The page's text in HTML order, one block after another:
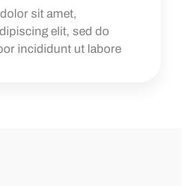
sit amet,
elit, sed do
incididunt ut labore